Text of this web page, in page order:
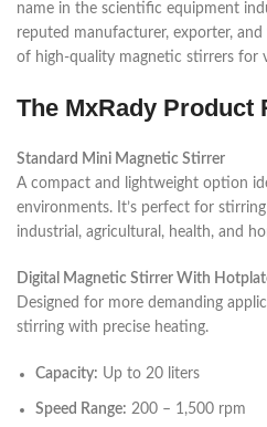
name in the scientific equipment
reputed manufacturer, exporter,
of high-quality magnetic stirrers for
The MxRady Product
Standard Mini Magnetic Stirrer
A compact and lightweight option
environments. It’s perfect for
industrial, agricultural, health, and
Digital Magnetic Stirrer With
Designed for more demanding
stirring with precise heating.
Capacity: Up to 20 liters
Speed Range: 200 – 1,500 rpm